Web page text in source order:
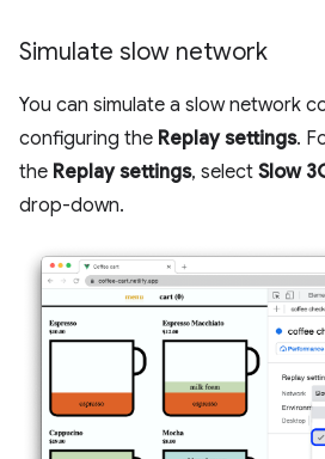
Simulate slow network
You can simulate a slow network
configuring the Replay settings.
the Replay settings, select Slow
drop-down.